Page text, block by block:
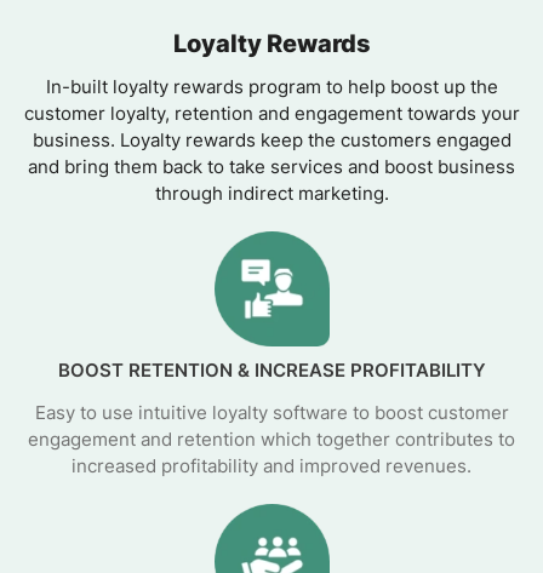
Loyalty Rewards
In-built loyalty rewards program to help boost up the
customer loyalty, retention and engagement towards your
business. Loyalty rewards keep the customers engaged
and bring them back to take services and boost business
through indirect marketing.
BOOST RETENTION & INCREASE PROFITABILITY
Easy to use intuitive loyalty software to boost customer
engagement and retention which together contributes to
increased profitability and improved revenues.